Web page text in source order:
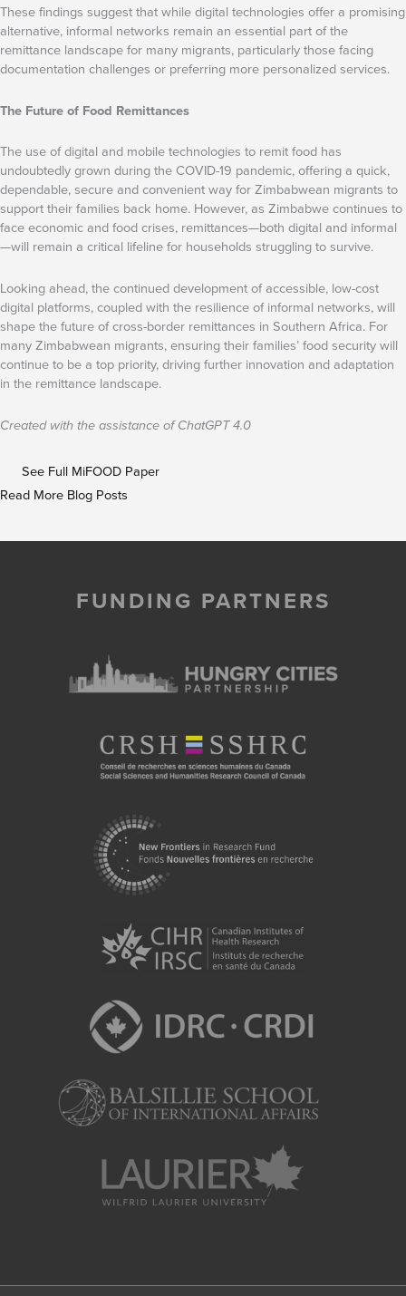
These findings suggest that while digital technologies offer a promising
alternative, informal networks remain an essential part of the
remittance landscape for many migrants, particularly those facing
documentation challenges or preferring more personalized services.
The Future of Food Remittances
The use of digital and mobile technologies to remit food has
undoubtedly grown during the COVID-19 pandemic, offering a quick,
dependable, secure and convenient way for Zimbabwean migrants to
support their families back home. However, as Zimbabwe continues to
face economic and food crises, remittances—both digital and informal
—will remain a critical lifeline for households struggling to survive.
Looking ahead, the continued development of accessible, low-cost
digital platforms, coupled with the resilience of informal networks, will
shape the future of cross-border remittances in Southern Africa. For
many Zimbabwean migrants, ensuring their families’ food security will
continue to be a top priority, driving further innovation and adaptation
in the remittance landscape.
Created with the assistance of ChatGPT 4.0
See Full MiFOOD Paper
Read More Blog Posts
FUNDING PARTNERS